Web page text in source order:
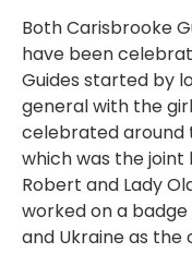
Both Carisbrooke
have been
Guides started by
general with the
celebrated around
which was the
Robert and Lady
worked on a
and Ukraine as